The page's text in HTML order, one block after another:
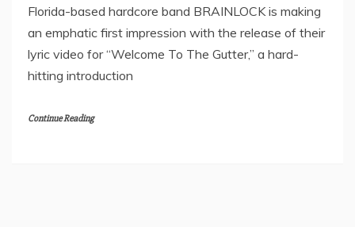
Florida-based hardcore band BRAINLOCK is making
an emphatic first impression with the release of their
lyric video for “Welcome To The Gutter,” a hard-
hitting introduction
Continue Reading